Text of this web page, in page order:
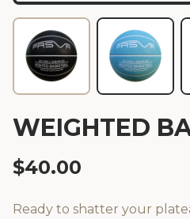
WEIGHTED
$40.00
Ready to shatter your